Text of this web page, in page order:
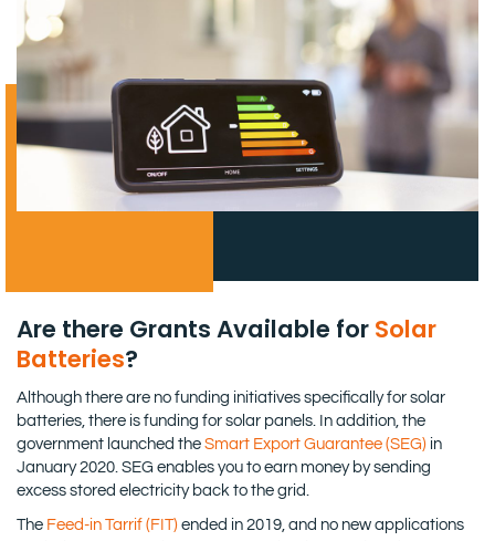
Are there Grants Available forSolar
Batteries?
Although there are no funding initiatives specifically for solar
batteries, there is funding for solar panels. In addition, the
government launched the Smart Export Guarantee (SEG) in
January 2020. SEG enables you to earn money by sending
excess stored electricity back to the grid.
The Feed-in Tarrif (FIT) ended in 2019, and no new applications